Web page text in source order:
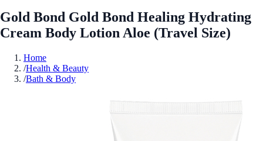
Gold Bond Gold Bond Healing Hydrating
Cream Body Lotion Aloe (Travel Size)
Home
/Health & Beauty
/Bath & Body